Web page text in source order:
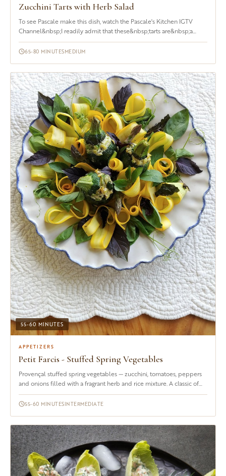
Zucchini Tarts with Herb Salad
To see Pascale make this dish, watch the Pascale's Kitchen IGTV
Channel&nbsp;I readily admit that these&nbsp;tarts are&nbsp;a
labor of love. Yes, it does take...
65-80 MINUTESMEDIUM
55-60 MINUTES
APPETIZERS
Petit Farcis - Stuffed Spring Vegetables
Provençal stuffed spring vegetables — zucchini, tomatoes, peppers
and onions filled with a fragrant herb and rice mixture. A classic of
the south of France. Serves 4–6.
55-60 MINUTESINTERMEDIATE